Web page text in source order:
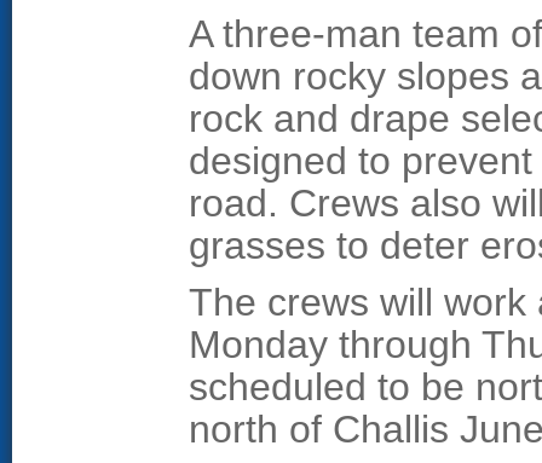
A three-man team
down rocky slopes
rock and drape
designed to
road. Crews also
grasses to deter
The crews will
Monday through
scheduled to be
north of Challis